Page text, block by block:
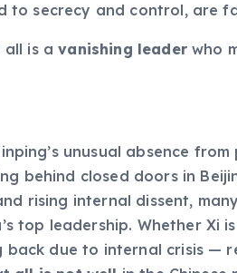
to secrecy and control, are
all is avanishing leaderwho
unusual absence
behind closed doors in
rising internal dissent,
top leadership. Whether Xi
back due to internal crisis —